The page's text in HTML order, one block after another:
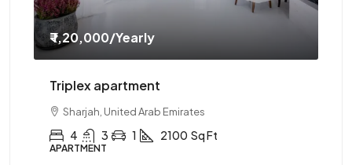
₹ 1,20,000/Yearly
Triplex apartment
Sharjah, United Arab Emirates
4 3 1 2100 Sq Ft
APARTMENT